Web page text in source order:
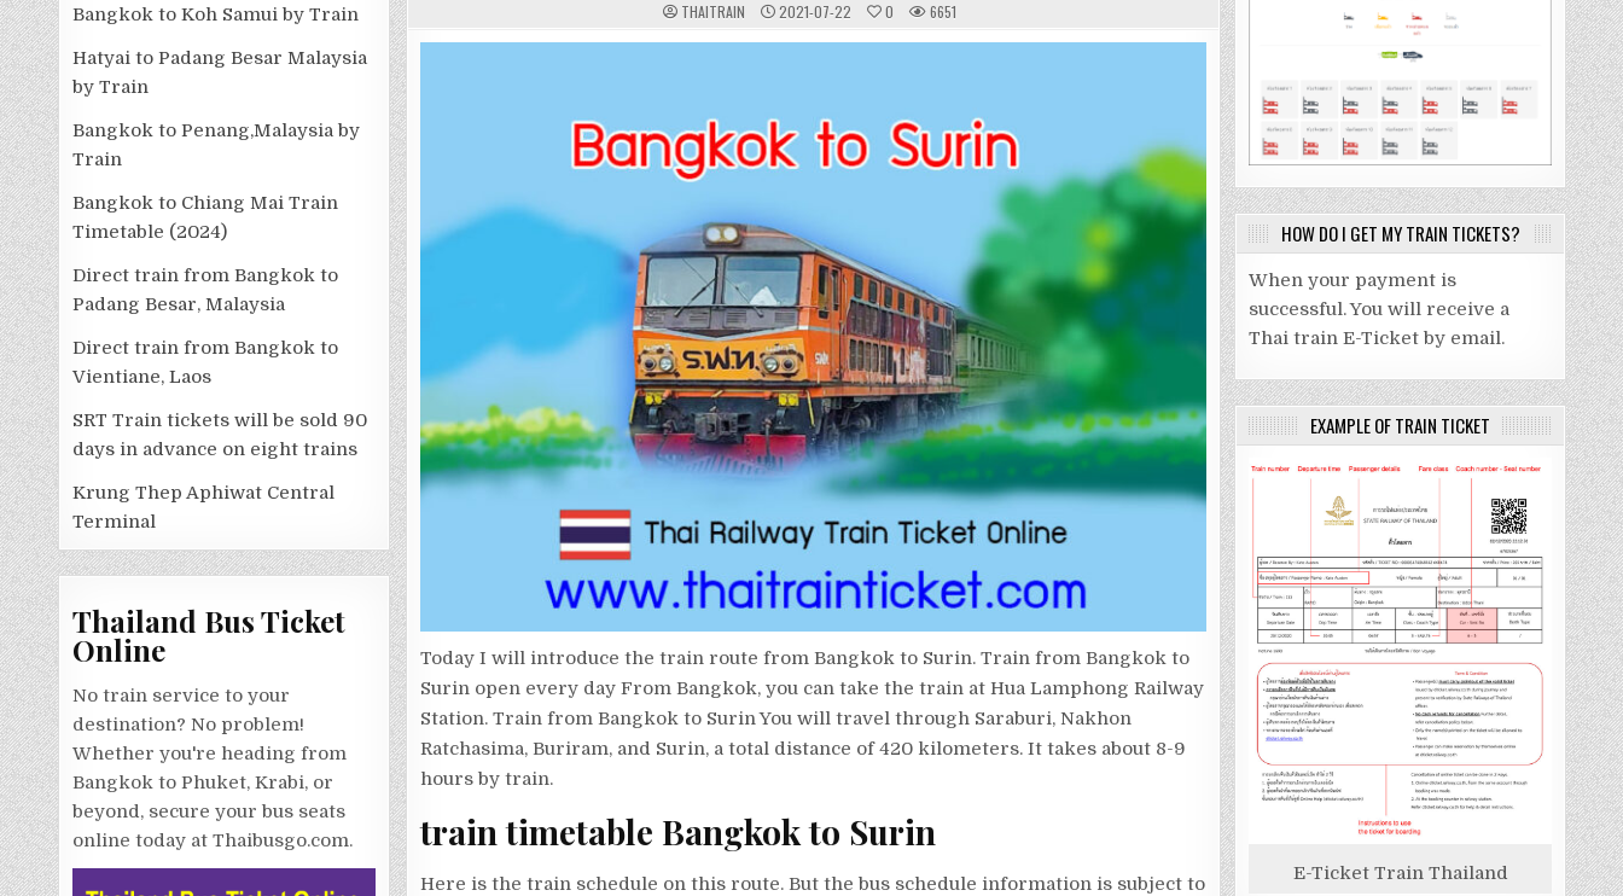
THAITRAIN 2021-07-22 0 6651
Today I will introduce the train route from Bangkok to Surin. Train from Bangkok to
Surin open every day From Bangkok, you can take the train at Hua Lamphong Railway
Station. Train from Bangkok to Surin You will travel through Saraburi, Nakhon
Ratchasima, Buriram, and Surin, a total distance of 420 kilometers. It takes about 8-9
hours by train.
train timetable Bangkok to Surin
Here is the train schedule on this route. But the bus schedule information is subject to
Bangkok to Koh Samui by Train
Hatyai to Padang Besar Malaysia
by Train
Bangkok to Penang,Malaysia by
Train
Bangkok to Chiang Mai Train
Timetable (2024)
Direct train from Bangkok to
Padang Besar, Malaysia
Direct train from Bangkok to
Vientiane, Laos
SRT Train tickets will be sold 90
days in advance on eight trains
Krung Thep Aphiwat Central
Terminal
Thailand Bus Ticket
Online
No train service to your
destination? No problem!
Whether you're heading from
Bangkok to Phuket, Krabi, or
beyond, secure your bus seats
online today at Thaibusgo.com.
HOW DO I GET MY TRAIN TICKETS?
When your payment is
successful. You will receive a
Thai train E-Ticket by email.
EXAMPLE OF TRAIN TICKET
E-Ticket Train Thailand